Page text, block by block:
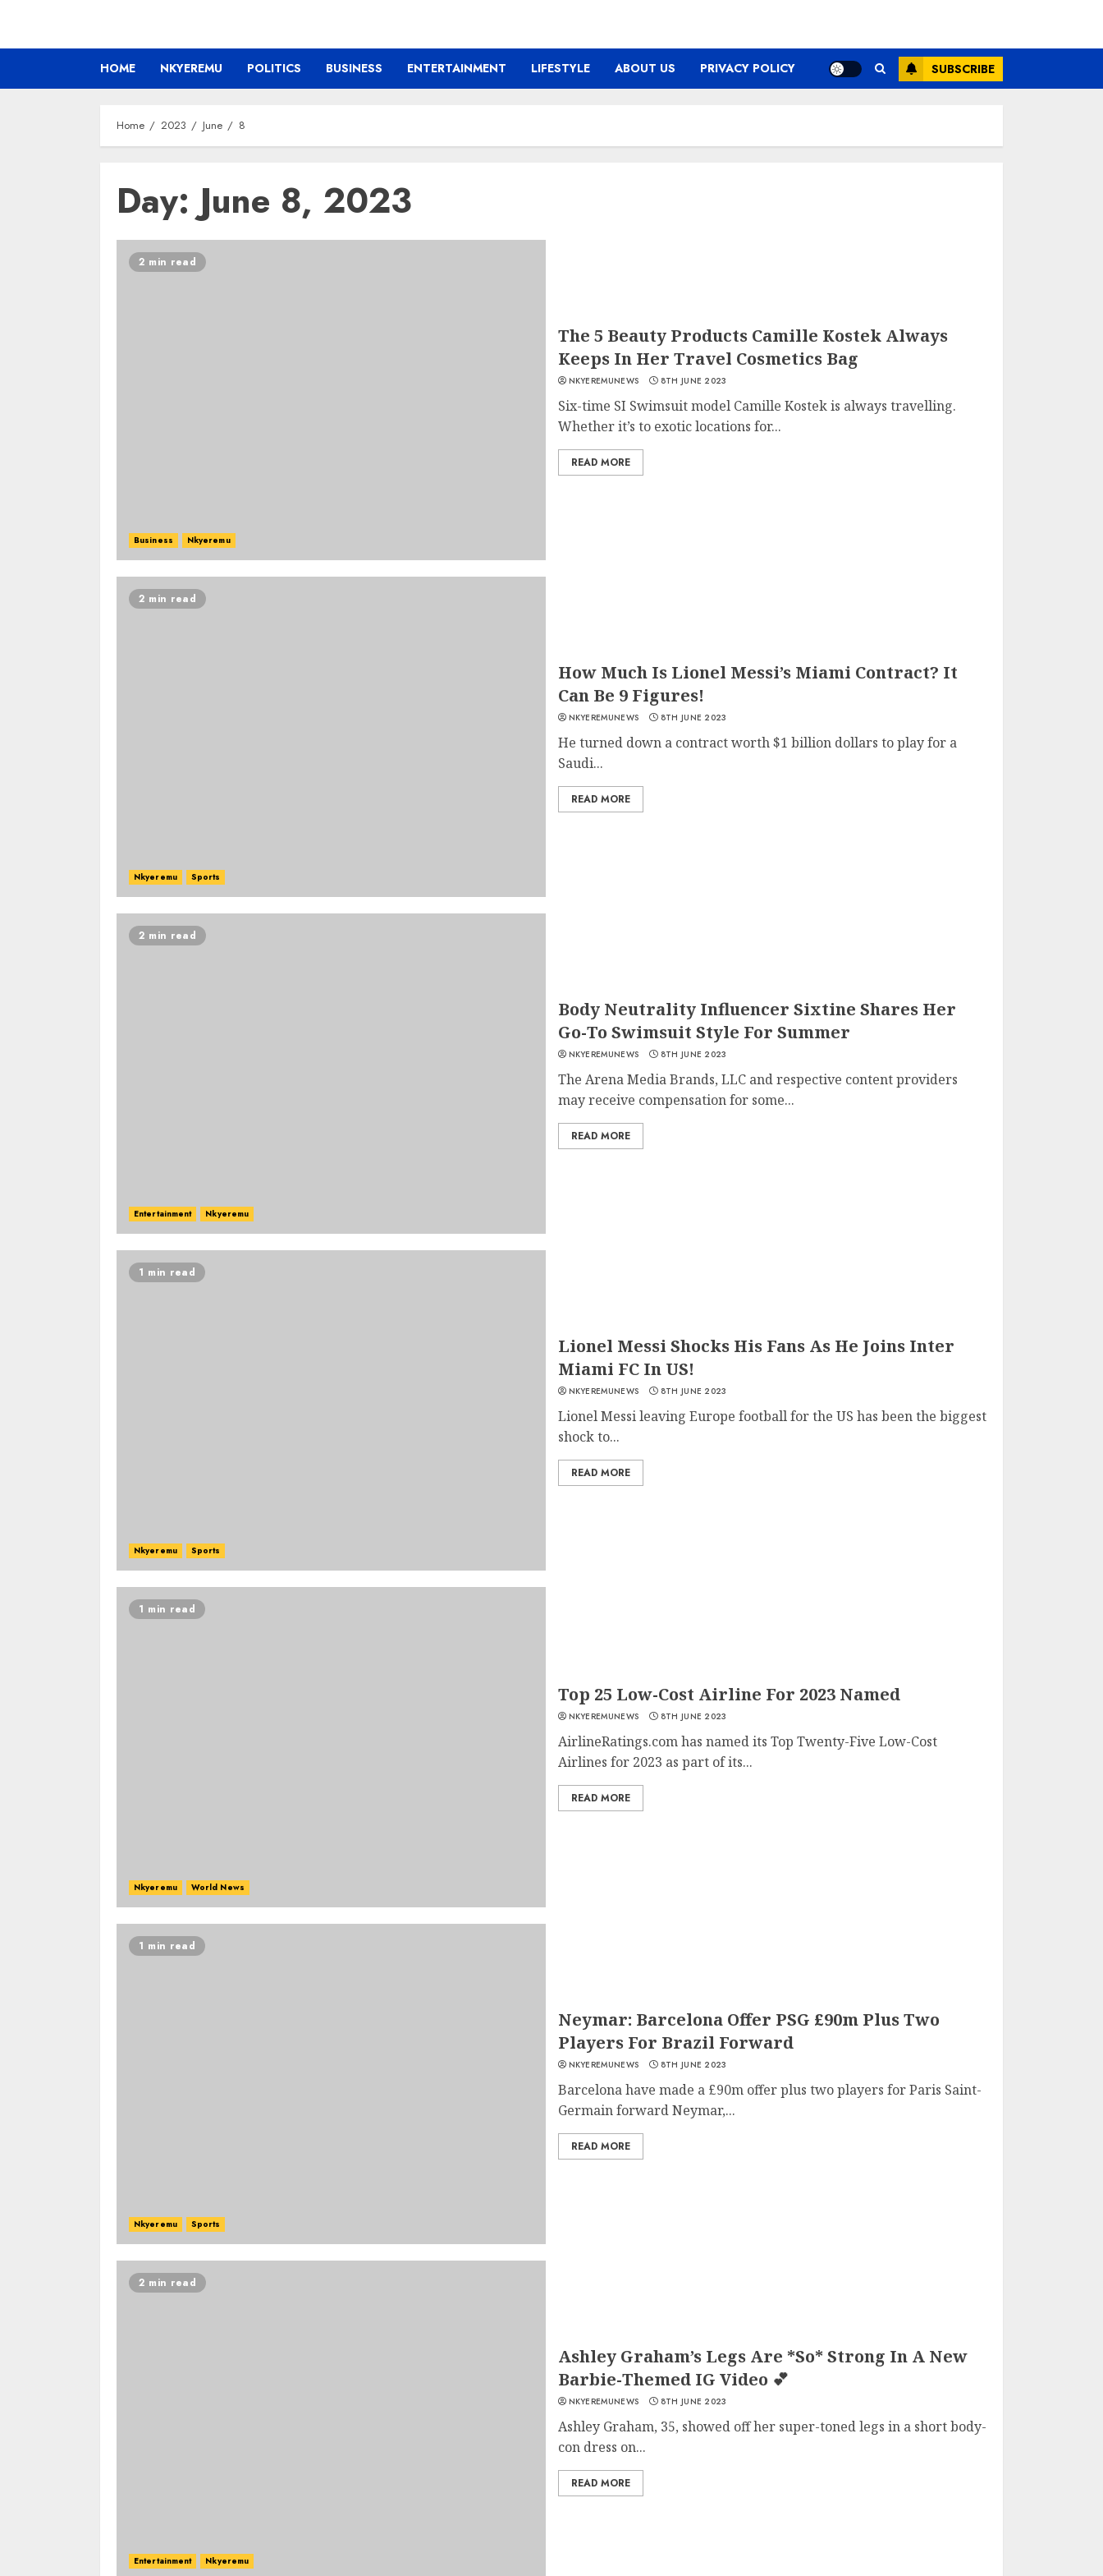
HOME NKYEREMU POLITICS BUSINESS ENTERTAINMENT LIFESTYLE ABOUT US PRIVACY POLICY SUBSCRIBE
Home 2023 June 8
Day: June 8, 2023
2 min read
Business Nkyeremu
The 5 Beauty Products Camille Kostek Always
Keeps In Her Travel Cosmetics Bag
NKYEREMUNEWS 8TH JUNE 2023
Six-time SI Swimsuit model Camille Kostek is always travelling.
Whether it’s to exotic locations for...
READ MORE
2 min read
Nkyeremu Sports
How Much Is Lionel Messi’s Miami Contract? It
Can Be 9 Figures!
NKYEREMUNEWS 8TH JUNE 2023
He turned down a contract worth $1 billion dollars to play for a
Saudi...
READ MORE
2 min read
Entertainment Nkyeremu
Body Neutrality Influencer Sixtine Shares Her
Go-To Swimsuit Style For Summer
NKYEREMUNEWS 8TH JUNE 2023
The Arena Media Brands, LLC and respective content providers
may receive compensation for some...
READ MORE
1 min read
Nkyeremu Sports
Lionel Messi Shocks His Fans As He Joins Inter
Miami FC In US!
NKYEREMUNEWS 8TH JUNE 2023
Lionel Messi leaving Europe football for the US has been the biggest
shock to...
READ MORE
1 min read
Nkyeremu World News
Top 25 Low-Cost Airline For 2023 Named
NKYEREMUNEWS 8TH JUNE 2023
AirlineRatings.com has named its Top Twenty-Five Low-Cost
Airlines for 2023 as part of its...
READ MORE
1 min read
Nkyeremu Sports
Neymar: Barcelona Offer PSG £90m Plus Two
Players For Brazil Forward
NKYEREMUNEWS 8TH JUNE 2023
Barcelona have made a £90m offer plus two players for Paris Saint-
Germain forward Neymar,...
READ MORE
2 min read
Entertainment Nkyeremu
Ashley Graham’s Legs Are *So* Strong In A New
Barbie-Themed IG Video 💕
NKYEREMUNEWS 8TH JUNE 2023
Ashley Graham, 35, showed off her super-toned legs in a short body-
con dress on...
READ MORE